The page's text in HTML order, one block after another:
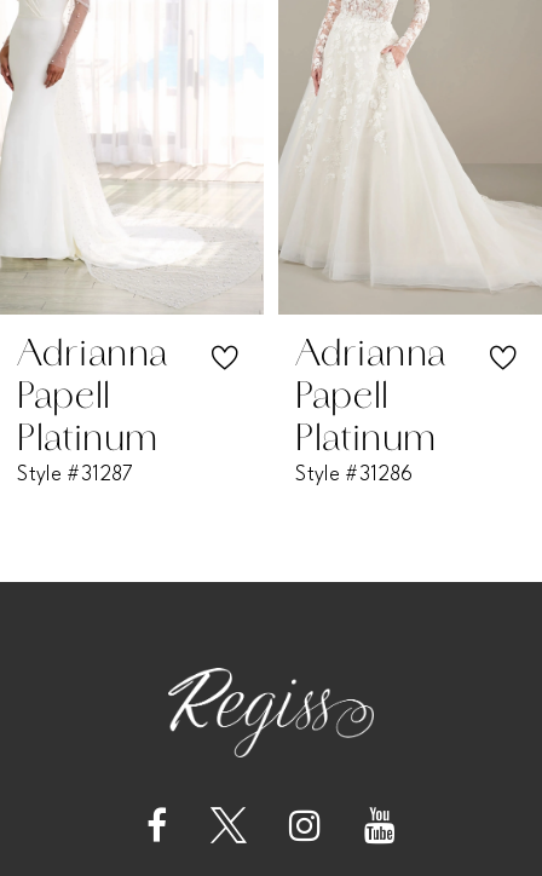
2
6
7
8
9
Adrianna
Papell
Platinum
Style #31287
Adrianna
Papell
Platinum
Style #31286